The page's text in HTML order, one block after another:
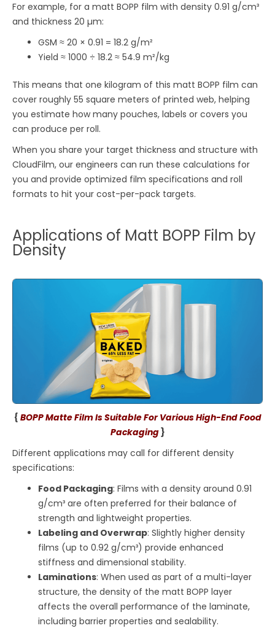
For example, for a matt BOPP film with density 0.91 g/cm³
and thickness 20 µm:
GSM ≈ 20 × 0.91 = 18.2 g/m²
Yield ≈ 1000 ÷ 18.2 ≈ 54.9 m²/kg
This means that one kilogram of this matt BOPP film can
cover roughly 55 square meters of printed web, helping
you estimate how many pouches, labels or covers you
can produce per roll.
When you share your target thickness and structure with
CloudFilm, our engineers can run these calculations for
you and provide optimized film specifications and roll
formats to hit your cost-per-pack targets.
Applications of Matt BOPP Film by
Density
{ BOPP Matte Film Is Suitable For Various High-End Food
Packaging}
Different applications may call for different density
specifications:
Food Packaging: Films with a density around 0.91
g/cm³ are often preferred for their balance of
strength and lightweight properties.
Labeling and Overwrap: Slightly higher density
films (up to 0.92 g/cm³) provide enhanced
stiffness and dimensional stability.
Laminations: When used as part of a multi-layer
structure, the density of the matt BOPP layer
affects the overall performance of the laminate,
including barrier properties and sealability.